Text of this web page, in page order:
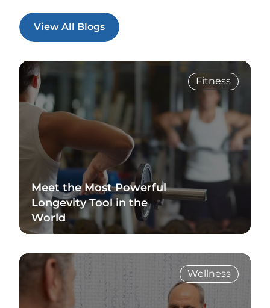
View All Blogs
Fitness
Meet the Most Powerful
Longevity Tool in the
World
Wellness